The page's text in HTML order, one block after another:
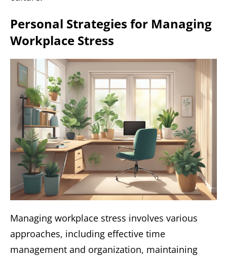
Personal Strategies for Managing
Workplace Stress
Managing workplace stress involves various
approaches, including effective time
management and organization, maintaining